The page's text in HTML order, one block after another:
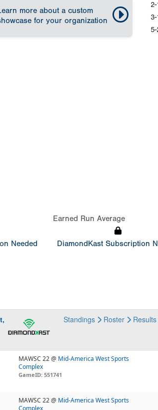
more about a custom
for your organization
Needed
Earned Run Average
DiamondKast Subscription
Standings Roster Results
MAWSC 22 @ Mid-America West Sports
Complex
GameID: 551741
MAWSC 22 @ Mid-America West Sports
Complex